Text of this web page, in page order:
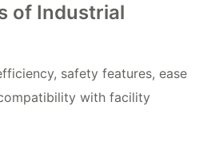
of Industrial
safety features, ease
with facility